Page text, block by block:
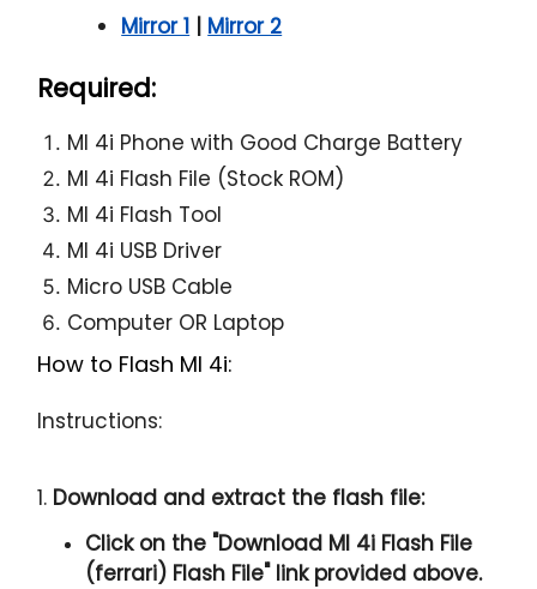
Mirror 1 | Mirror 2
Required:
MI 4i Phone with Good Charge Battery
MI 4i Flash File (Stock ROM)
MI 4i Flash Tool
MI 4i USB Driver
Micro USB Cable
Computer OR Laptop
How to Flash MI 4i:
Instructions:
1. Download and extract the flash file:
Click on the "Download MI 4i Flash File
(ferrari) Flash File" link provided above.